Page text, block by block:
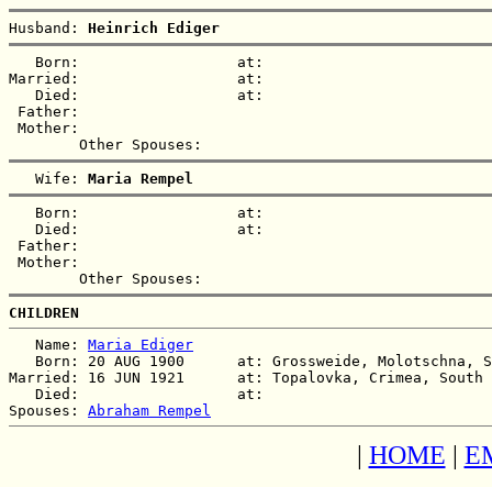
Husband: Heinrich Ediger
   Born:                  at:
Married:                  at:
   Died:                  at:
Father:
Mother:
   Wife:
Maria Rempel
   Born:                  at:
   Died:                  at:
Father:
Mother:
CHILDREN
   Name:
Maria Ediger
Born: 20 AUG 1900      at: Grossweide,
Married: 16 JUN 1921      at: Topalovka, Crimea,
   Died:                  at:
Spouses: Abraham Rempel
| HOME |